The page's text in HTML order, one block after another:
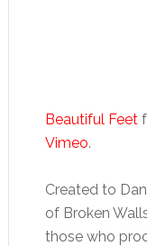
Beautiful Feet
Vimeo.
Created to
of Broken
those who